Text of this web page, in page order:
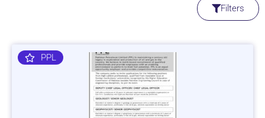
Filters
PPL